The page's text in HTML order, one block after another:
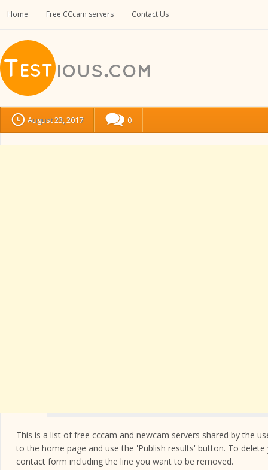
Home Free CCcam servers Contact Us
August 23, 2017 0
This is a list of free cccam and newcam servers shared by the
to the home page and use the 'Publish results' button. To
contact form including the line you want to be removed.